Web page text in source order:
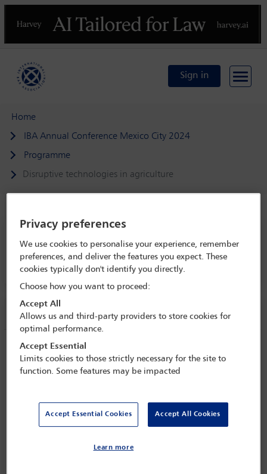
Previous
Sign in
Home
IBA Annual Conference Mexico City 2024
Programme
Disruptive technologies in agriculture
15 Sep - 20 Sep 2024
PALACIO DE CANAL 1, LEVEL E1
Session information
Disruptive technologies in agriculture
Monday 16 September (1115 - 1230)
Privacy preferences
We use cookies to personalise your experience, remember
preferences, and deliver the features you expect. These
cookies typically don't identify you directly.
Choose how you want to proceed:
Accept All
Allows us and third-party providers to store cookies for
optimal performance.
Accept Essential
Limits cookies to those strictly necessary for the site to
function. Some features may be impacted
Accept Essential Cookies Accept All Cookies
Learn more